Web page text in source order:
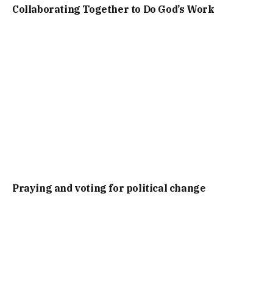
Collaborating Together to Do God’s Work
Praying and voting for political change